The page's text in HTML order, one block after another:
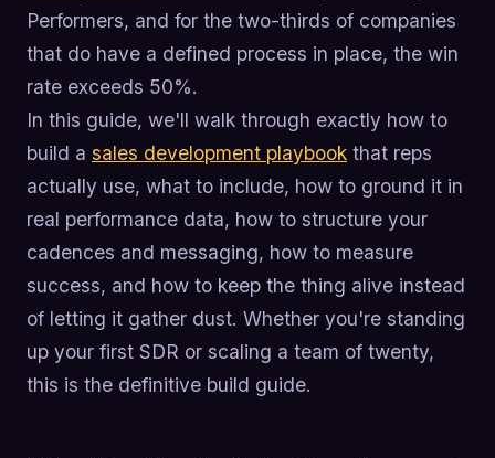
Performers, and for the two-thirds of companies
that do have a defined process in place, the win
rate exceeds 50%.
In this guide, we'll walk through exactly how to
build a sales development playbook that reps
actually use, what to include, how to ground it in
real performance data, how to structure your
cadences and messaging, how to measure
success, and how to keep the thing alive instead
of letting it gather dust. Whether you're standing
up your first SDR or scaling a team of twenty,
this is the definitive build guide.